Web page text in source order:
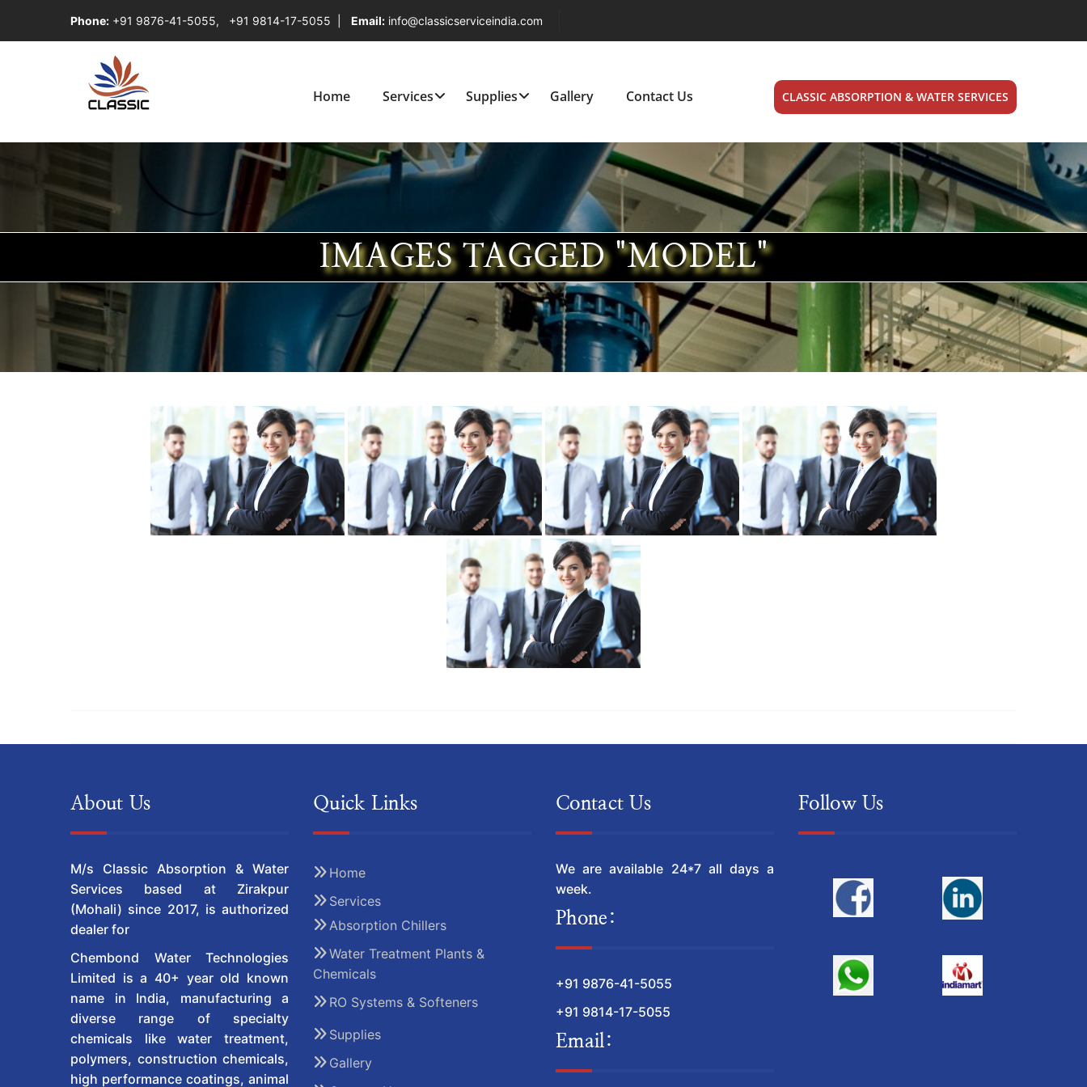
Phone: +91 9876-41-5055, +91 9814-17-5055 Email: info@classicserviceindia.com
Home Services Supplies Gallery Contact Us CLASSIC ABSORPTION & WATER SERVICES
IMAGES TAGGED "MODEL"
About Us
M/s Classic Absorption & Water
Services based at Zirakpur
(Mohali) since 2017, is authorized
dealer for
Chembond Water Technologies
Limited is a 40+ year old known
name in India, manufacturing a
diverse range of specialty
chemicals like water treatment,
polymers, construction chemicals,
high performance coatings, animal
Quick Links
Home
Services
Absorption Chillers
Water Treatment Plants &
Chemicals
RO Systems & Softeners
Supplies
Gallery
Contact Us
We are available 24*7 all days a
week.
Phone:
+91 9876-41-5055
+91 9814-17-5055
Email:
Follow Us